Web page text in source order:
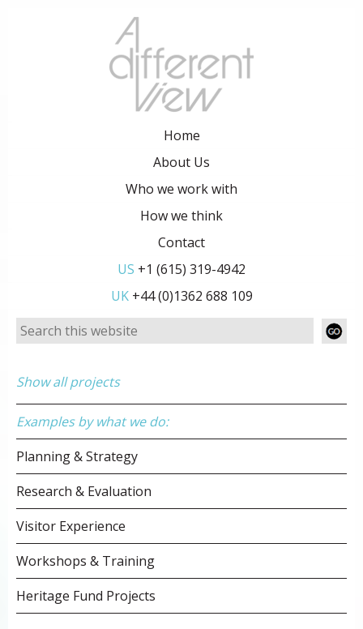
Home
About Us
Who we work with
How we think
Contact
US +1 (615) 319-4942
UK+44 (0)1362 688 109
Show all projects
Examples by what we do:
Planning & Strategy
Research & Evaluation
Visitor Experience
Workshops & Training
Heritage Fund Projects